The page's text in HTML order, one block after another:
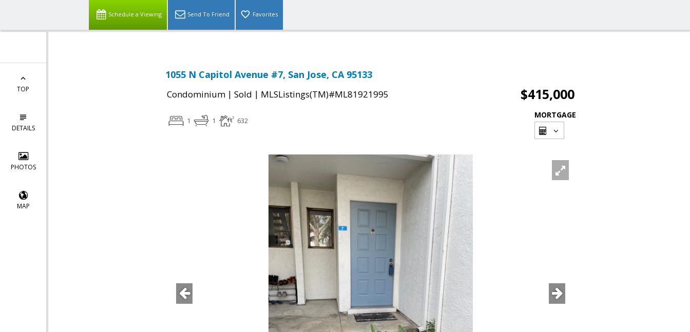
Schedule a Viewing Send To Friend Favorites
TOP
DETAILS
PHOTOS
MAP
1055 N Capitol Avenue #7, San Jose, CA 95133
Condominium | Sold | MLSListings(TM)#ML81921995 $415,000
1 1 632
MORTGAGE